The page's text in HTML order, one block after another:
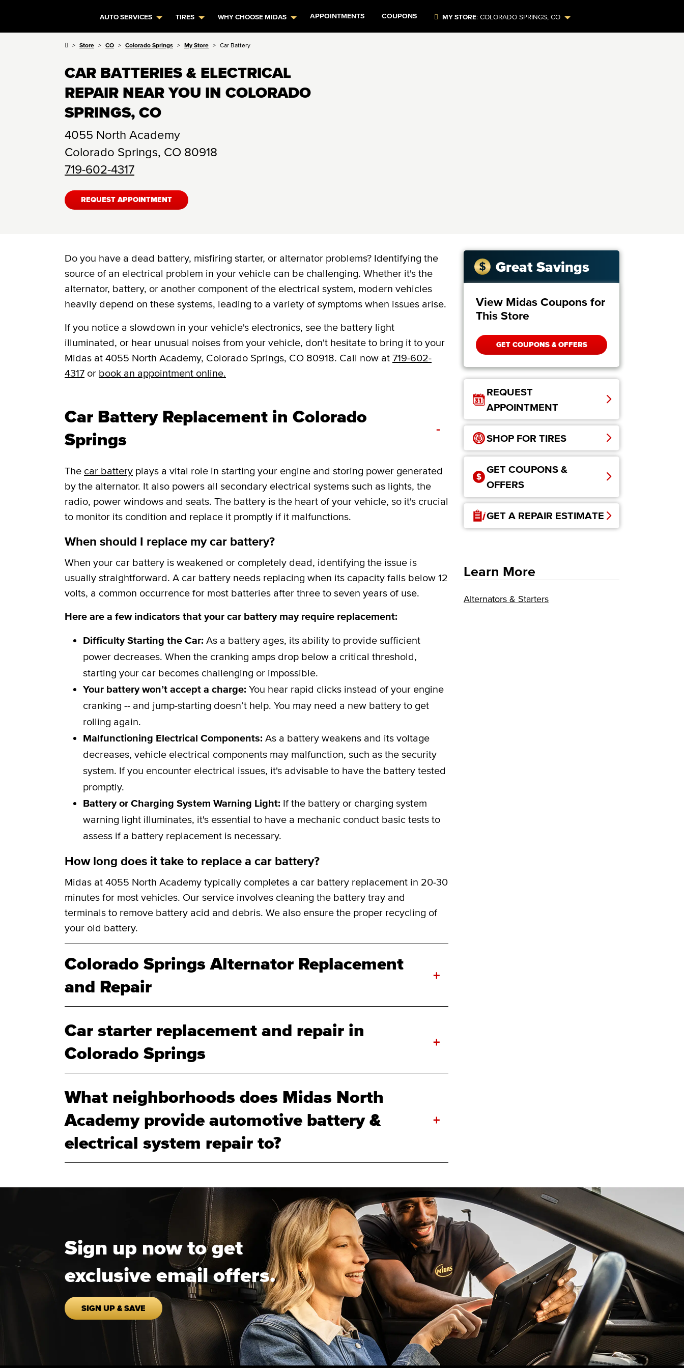
AUTO SERVICES TIRES WHY CHOOSE MIDAS APPOINTMENTS COUPONS MY STORE:COLORADO SPRINGS,CO
Store CO Colorado Springs My Store Car Battery
CAR BATTERIES & ELECTRICAL
REPAIR NEAR YOU IN COLORADO
SPRINGS, CO
4055 North Academy
Colorado Springs, CO 80918
719-602-4317
REQUEST APPOINTMENT
Do you have a dead battery, misfiring starter, or alternator problems? Identifying the
source of an electrical problem in your vehicle can be challenging. Whether it's the
alternator, battery, or another component of the electrical system, modern vehicles
heavily depend on these systems, leading to a variety of symptoms when issues arise.
If you notice a slowdown in your vehicle's electronics, see the battery light
illuminated, or hear unusual noises from your vehicle, don't hesitate to bring it to your
Midas at 4055 North Academy, Colorado Springs, CO 80918. Call now at 719-602-
4317 or book an appointment online.
Car Battery Replacement in Colorado
Springs
-
The car battery plays a vital role in starting your engine and storing power generated
by the alternator. It also powers all secondary electrical systems such as lights, the
radio, power windows and seats. The battery is the heart of your vehicle, so it's crucial
to monitor its condition and replace it promptly if it malfunctions.
When should I replace my car battery?
When your car battery is weakened or completely dead, identifying the issue is
usually straightforward. A car battery needs replacing when its capacity falls below 12
volts, a common occurrence for most batteries after three to seven years of use.
Here are a few indicators that your car battery may require replacement:
Difficulty Starting the Car: As a battery ages, its ability to provide sufficient
power decreases. When the cranking amps drop below a critical threshold,
starting your car becomes challenging or impossible.
Your battery won’t accept a charge: You hear rapid clicks instead of your engine
cranking -- and jump-starting doesn’t help. You may need a new battery to get
rolling again.
Malfunctioning Electrical Components: As a battery weakens and its voltage
decreases, vehicle electrical components may malfunction, such as the security
system. If you encounter electrical issues, it's advisable to have the battery tested
promptly.
Battery or Charging System Warning Light: If the battery or charging system
warning light illuminates, it's essential to have a mechanic conduct basic tests to
assess if a battery replacement is necessary.
How long does it take to replace a car battery?
Midas at 4055 North Academy typically completes a car battery replacement in 20-30
minutes for most vehicles. Our service involves cleaning the battery tray and
terminals to remove battery acid and debris. We also ensure the proper recycling of
your old battery.
Colorado Springs Alternator Replacement
and Repair
+
Car starter replacement and repair in
Colorado Springs
+
What neighborhoods does Midas North
Academy provide automotive battery &
electrical system repair to?
+
Great Savings
View Midas Coupons for
This Store
GET COUPONS & OFFERS
REQUEST
APPOINTMENT
SHOP FOR TIRES
GET COUPONS &
OFFERS
GET A REPAIR ESTIMATE
Learn More
Alternators & Starters
Sign up now to get
exclusive email offers.
SIGN UP & SAVE